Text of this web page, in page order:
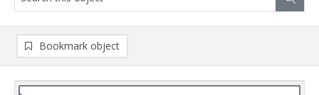
Bookmark object